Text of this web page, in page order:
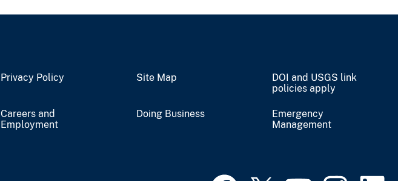
Privacy Policy Site Map
DOI and USGS link
policies apply
Careers and
Employment
Doing Business
Emergency
Management